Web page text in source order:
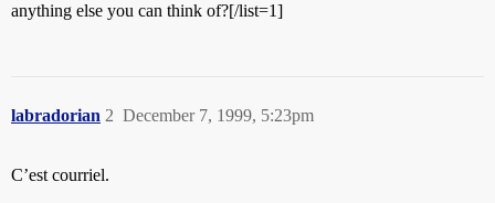
anything else you can think of?[/list=1]
labradorian December 7, 1999, 5:23pm
2
C’est courriel.